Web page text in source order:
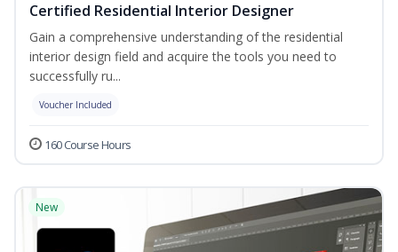
Certified Residential Interior Designer
Gain a comprehensive understanding of the residential
interior design field and acquire the tools you need to
successfully ru...
Voucher Included
160 Course Hours
New